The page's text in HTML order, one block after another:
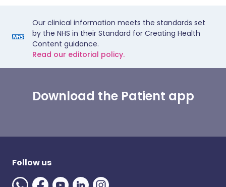
Our clinical information meets the standards set
by the NHS in their Standard for Creating Health
Content guidance.
Read our editorial policy.
Download the Patient app
Follow us